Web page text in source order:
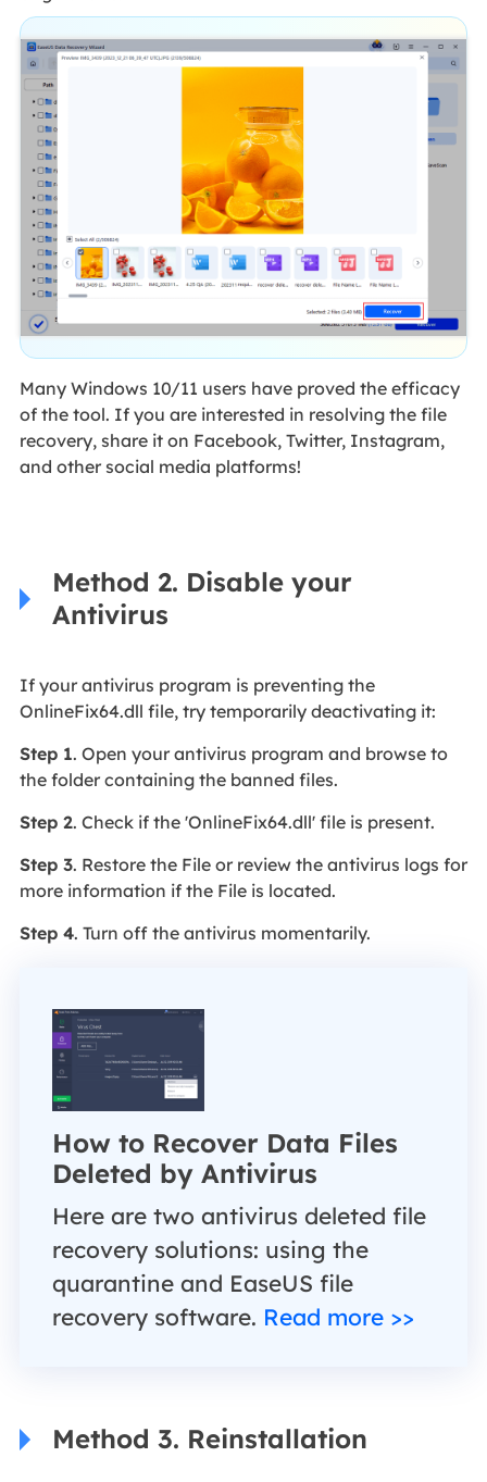
Many Windows 10/11 users have proved the efficacy
of the tool. If you are interested in resolving the file
recovery, share it on Facebook, Twitter, Instagram,
and other social media platforms!
Method 2. Disable your
Antivirus
If your antivirus program is preventing the
OnlineFix64.dll file, try temporarily deactivating it:
Step 1. Open your antivirus program and browse to
the folder containing the banned files.
Step 2. Check if the 'OnlineFix64.dll' file is present.
Step 3. Restore the File or review the antivirus logs for
more information if the File is located.
Step 4. Turn off the antivirus momentarily.
How to Recover Data Files
Deleted by Antivirus
Here are two antivirus deleted file
recovery solutions: using the
quarantine and EaseUS file
recovery software. Read more >>
Method 3. Reinstallation